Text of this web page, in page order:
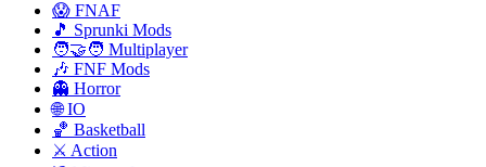
😱 FNAF
🎵 Sprunki Mods
🧑‍🤝‍🧑 Multiplayer
🎶 FNF Mods
👻 Horror
🌐 IO
🏀 Basketball
⚔️ Action